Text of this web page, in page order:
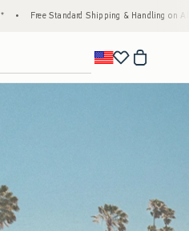
Handling on All Orders Over $59!^ • Tax-